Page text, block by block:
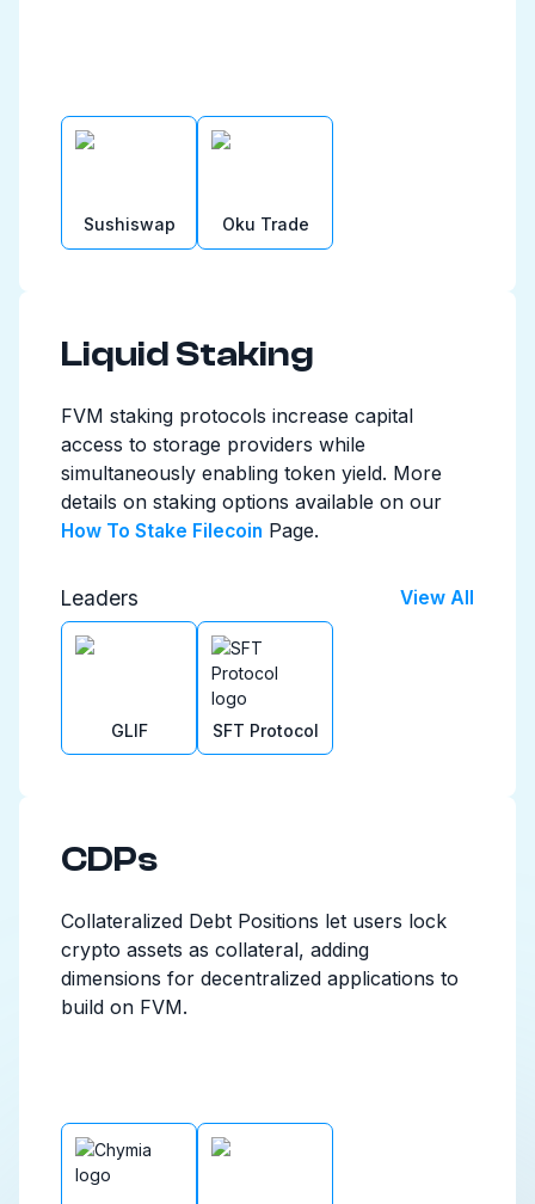
Sushiswap Oku Trade
Liquid Staking
FVM staking protocols increase capital
access to storage providers while
simultaneously enabling token yield. More
details on staking options available on our
How To Stake Filecoin Page.
Leaders View All
GLIF SFT Protocol
CDPs
Collateralized Debt Positions let users lock
crypto assets as collateral, adding
dimensions for decentralized applications to
build on FVM.